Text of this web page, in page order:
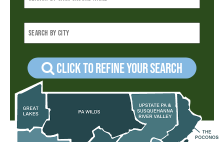
Click to refine your Search